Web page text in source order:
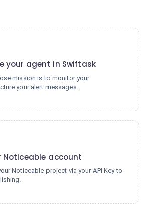
your agent in Swiftask
mission is to monitor your
your alert messages.
Noticeable account
Noticeable project via your API Key to